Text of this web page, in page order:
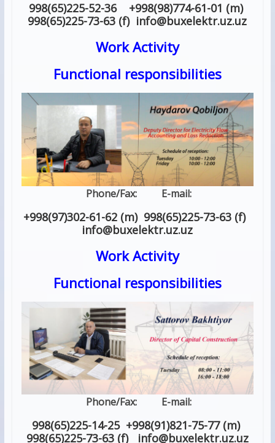
998(65)225-52-36 +998(98)774-61-01 (m)
998(65)225-73-63 (f) info@buxelektr.uz.uz
Work Activity
Functional responsibilities
Phone/Fax: E-mail:
+998(97)302-61-62 (m) 998(65)225-73-63 (f)
info@buxelektr.uz.uz
Work Activity
Functional responsibilities
Phone/Fax: E-mail:
998(65)225-14-25 +998(91)821-75-77 (m)
998(65)225-73-63 (f) info@buxelektr.uz.uz